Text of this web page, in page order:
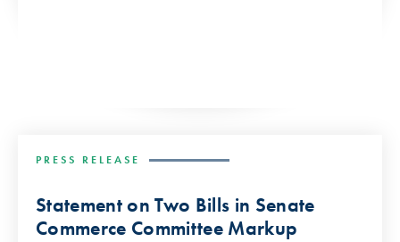
PRESS RELEASE
Statement on Two Bills in Senate
Commerce Committee Markup